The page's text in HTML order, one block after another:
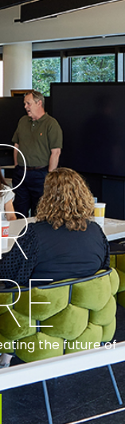
the future of